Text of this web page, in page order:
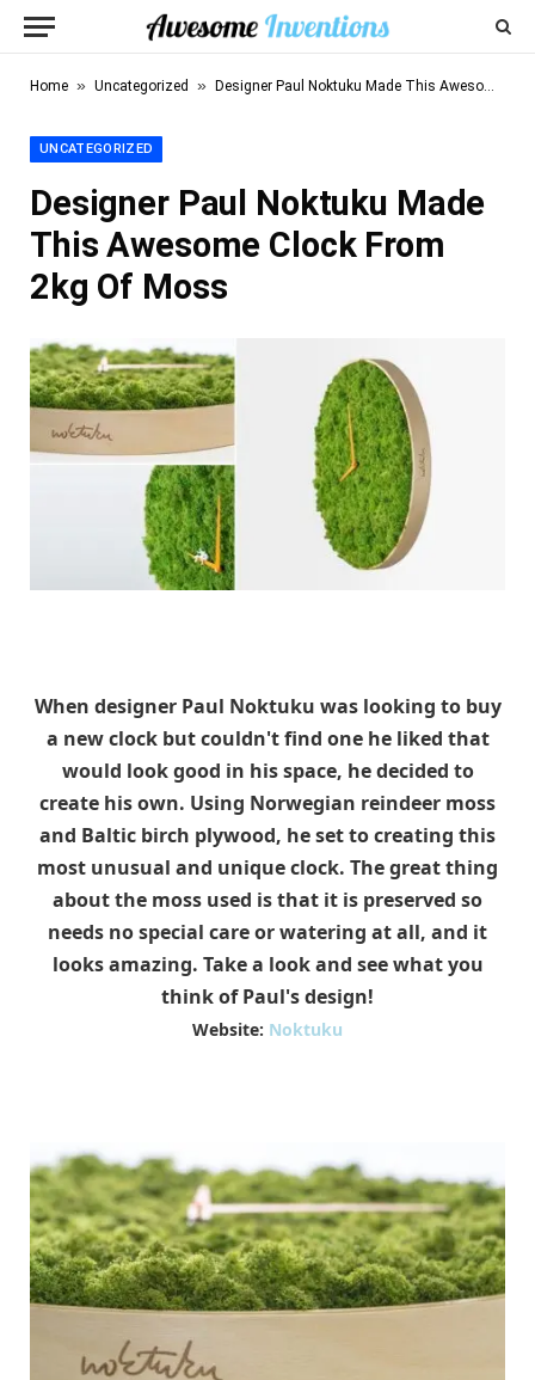
Home » Uncategorized » Designer Paul Noktuku Made This Awesome Clock From 2kg Of Moss
UNCATEGORIZED
Designer Paul Noktuku Made
This Awesome Clock From
2kg Of Moss
When designer Paul Noktuku was looking to buy
a new clock but couldn't find one he liked that
would look good in his space, he decided to
create his own. Using Norwegian reindeer moss
and Baltic birch plywood, he set to creating this
most unusual and unique clock. The great thing
about the moss used is that it is preserved so
needs no special care or watering at all, and it
looks amazing. Take a look and see what you
think of Paul's design!
Website: Noktuku